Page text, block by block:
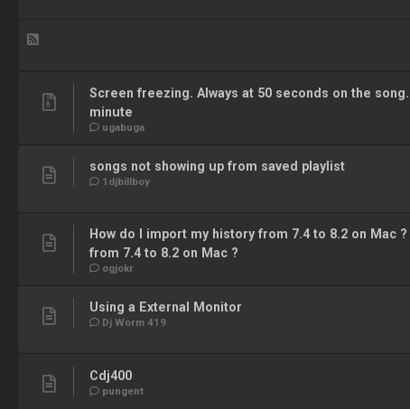
Screen freezing. Always at 50 seconds on the
minute
ugabuga
songs not showing up from saved playlist
1djbillboy
How do I import my history from 7.4 to 8.2 on Mac
from 7.4 to 8.2 on Mac ?
ogjokr
Using a External Monitor
Dj Worm 419
Cdj400
pungent